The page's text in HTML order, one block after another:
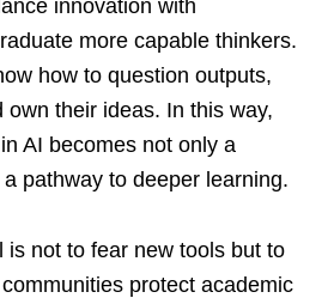
innovation with
more capable thinkers.
how to question outputs,
own their ideas. In this way,
AI becomes not only a
pathway to deeper learning.
is not to fear new tools but to
protect academic